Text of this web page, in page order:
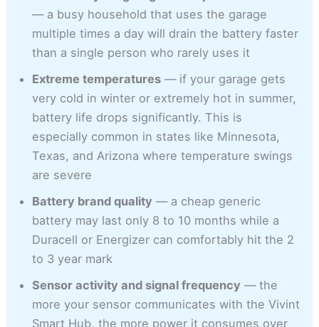
— a busy household that uses the garage
multiple times a day will drain the battery faster
than a single person who rarely uses it
Extreme temperatures — if your garage gets
very cold in winter or extremely hot in summer,
battery life drops significantly. This is
especially common in states like Minnesota,
Texas, and Arizona where temperature swings
are severe
Battery brand quality — a cheap generic
battery may last only 8 to 10 months while a
Duracell or Energizer can comfortably hit the 2
to 3 year mark
Sensor activity and signal frequency — the
more your sensor communicates with the Vivint
Smart Hub, the more power it consumes over